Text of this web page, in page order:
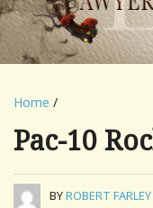
Home /
Pac-10
BYROBERT FARLEY